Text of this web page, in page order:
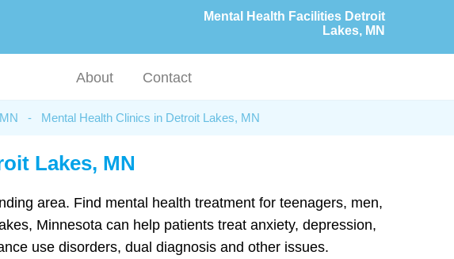
Mental Health Facilities Detroit
Lakes, MN
About Contact
- Mental Health Clinics in Detroit Lakes, MN
Lakes, MN
area. Find mental health treatment for teenagers, men,
Minnesota can help patients treat anxiety, depression,
use disorders, dual diagnosis and other issues.